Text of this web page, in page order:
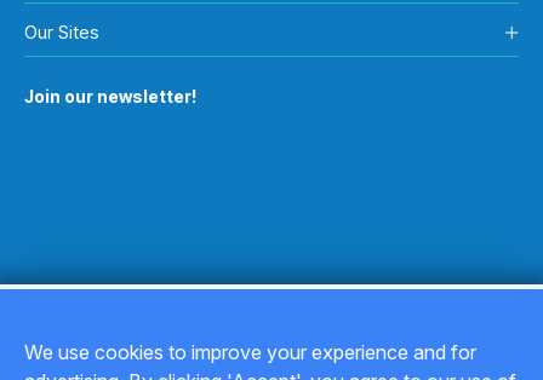
Our Sites
Join our newsletter!
We use cookies to improve your experience and for